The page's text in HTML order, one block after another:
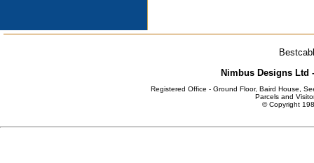
Nimbus Designs Ltd
Registered Office - Ground Floor, Baird House,
Parcels and
© Copyright